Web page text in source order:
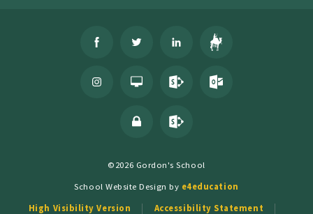
©2026 Gordon's School
School Website Design by e4education
High Visibility Version
Accessibility Statement